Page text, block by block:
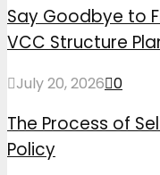
Say Goodbye to
VCC Structure
July 20, 2026 0
The Process of
Policy